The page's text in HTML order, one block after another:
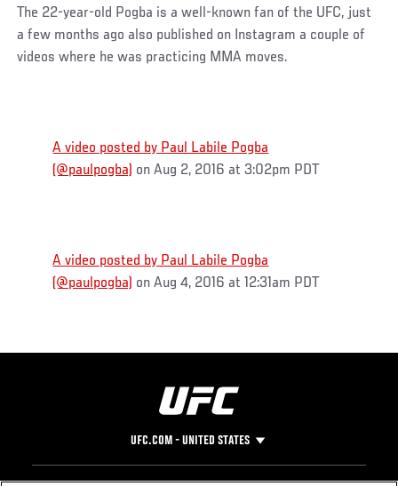
The 22-year-old Pogba is a well-known fan of the UFC, just
a few months ago also published on Instagram a couple of
videos where he was practicing MMA moves.
A video posted by Paul Labile Pogba
(@paulpogba) on Aug 2, 2016 at 3:02pm PDT
A video posted by Paul Labile Pogba
(@paulpogba) on Aug 4, 2016 at 12:31am PDT
UFC.COM - UNITED STATES